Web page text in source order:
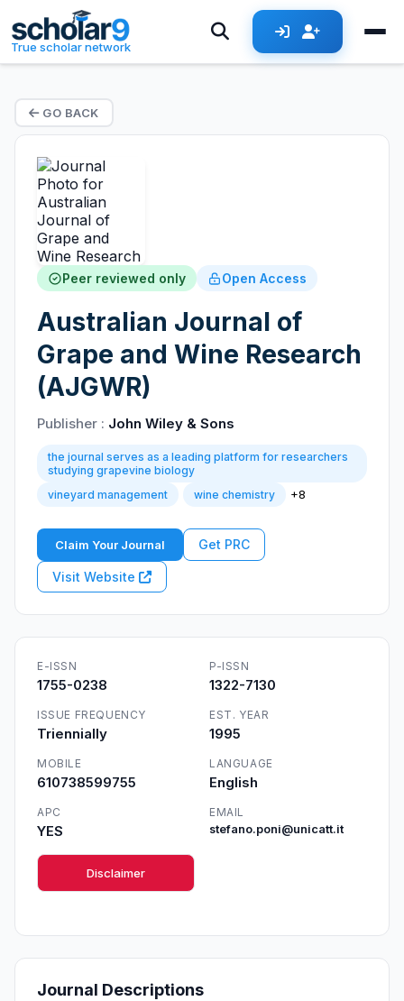
True scholar network
GO BACK
Peer reviewed only Open Access
Australian Journal of
Grape and Wine Research
(AJGWR)
Publisher : John Wiley & Sons
the journal serves as a leading platform for researchers
studying grapevine biology
vineyard management
wine chemistry +8
Claim Your Journal Get PRC
Visit Website
E-ISSN
1755-0238
P-ISSN
1322-7130
ISSUE FREQUENCY
Triennially
EST. YEAR
1995
MOBILE
610738599755
LANGUAGE
English
APC
YES
EMAIL
stefano.poni@unicatt.it
Disclaimer
Journal Descriptions